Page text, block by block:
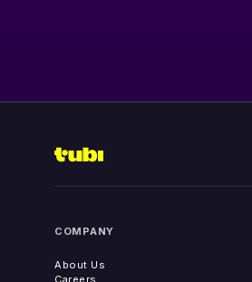
COMPANY
About Us
Careers